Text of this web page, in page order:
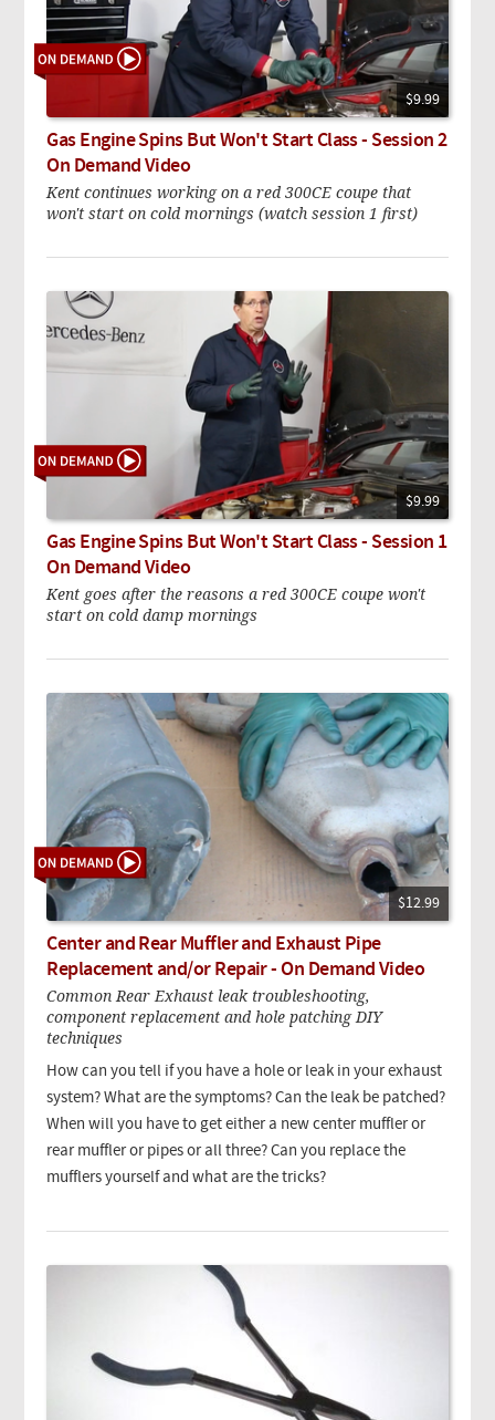
$9.99
Gas Engine Spins But Won't Start Class - Session 2
On Demand Video
Kent continues working on a red 300CE coupe that
won't start on cold mornings (watch session 1 first)
$9.99
Gas Engine Spins But Won't Start Class - Session 1
On Demand Video
Kent goes after the reasons a red 300CE coupe won't
start on cold damp mornings
$12.99
Center and Rear Muffler and Exhaust Pipe
Replacement and/or Repair - On Demand Video
Common Rear Exhaust leak troubleshooting,
component replacement and hole patching DIY
techniques
How can you tell if you have a hole or leak in your exhaust
system? What are the symptoms? Can the leak be patched?
When will you have to get either a new center muffler or
rear muffler or pipes or all three? Can you replace the
mufflers yourself and what are the tricks?